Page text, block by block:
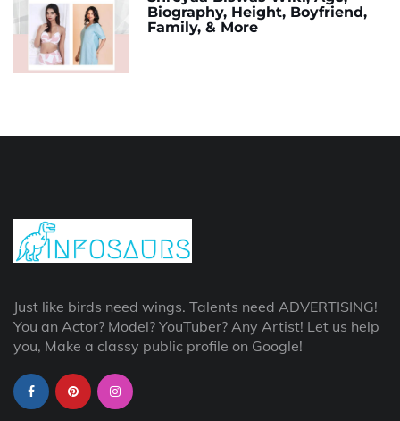
Biography, Height, Boyfriend,
Family, & More
Just like birds need wings. Talents need ADVERTISING!
You an Actor? Model? YouTuber? Any Artist! Let us help
you, Make a classy public profile on Google!